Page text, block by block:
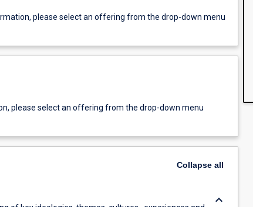
please select an offering from the drop-down menu
please select an offering from the drop-down menu
Collapseall
keyboard_arrow_down